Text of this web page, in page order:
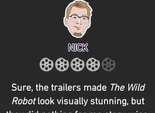
NICK
Sure, the trailers made The Wild
Robotlook visually stunning, but